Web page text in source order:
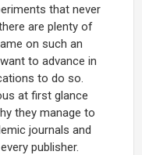
that never
are plenty of
on such an
to advance in
to do so.
at first glance
they manage to
journals and
publisher.